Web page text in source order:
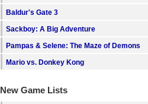
Baldur's Gate 3
Sackboy: A Big Adventure
Pampas & Selene: The Maze of Demons
Mario vs. Donkey Kong
New Game Lists